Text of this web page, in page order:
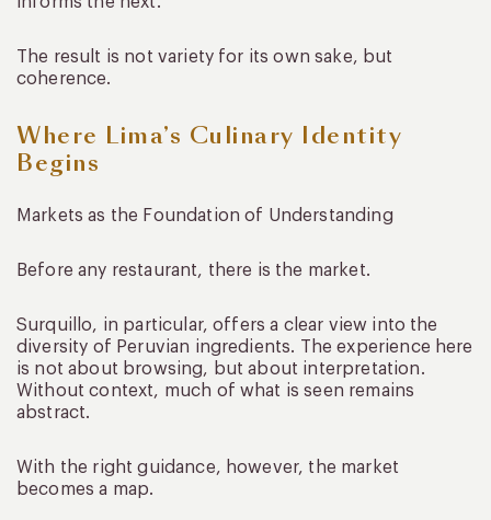
The result is not variety for its own sake, but
coherence.
Where Lima’s Culinary Identity
Begins
Markets as the Foundation of Understanding
Before any restaurant, there is the market.
Surquillo, in particular, offers a clear view into the
diversity of Peruvian ingredients. The experience here
is not about browsing, but about interpretation.
Without context, much of what is seen remains
abstract.
With the right guidance, however, the market
becomes a map.